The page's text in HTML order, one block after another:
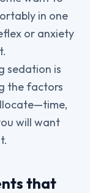
in one
or anxiety
sedation is
the factors
will want
that